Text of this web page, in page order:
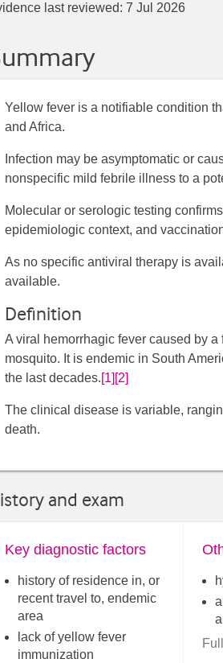
last reviewed: 7 Jul 2026
Yellow fever is a notifiable condition
and Africa.
Infection may be asymptomatic or
nonspecific mild febrile illness to a
Molecular or serologic testing
epidemiologic context, and
As no specific antiviral therapy is
available.
Definition
A viral hemorrhagic fever caused by
mosquito. It is endemic in South
the last decades.[1] [2]
The clinical disease is variable,
death.
and exam
Key diagnostic factors
history of residence in, or
recent travel to, endemic
area
lack of yellow fever
immunization